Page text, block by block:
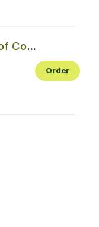
Nashua - Amherst St east of Continental Blvd
Order